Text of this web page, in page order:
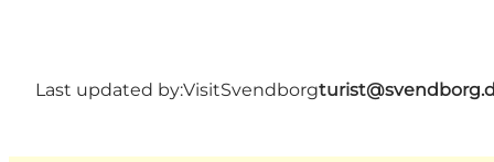
Last updated by:VisitSvendborg